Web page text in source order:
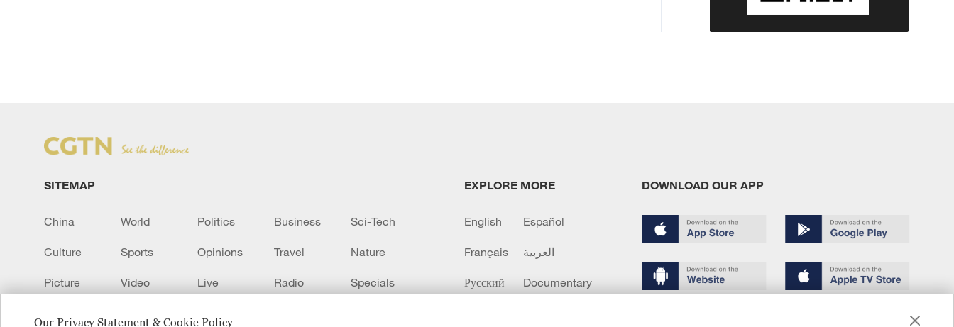
Our Privacy Statement & Cookie Policy
SITEMAP
China World Politics Business Sci-Tech
Culture Sports Opinions Travel Nature
Picture Video Live Radio Specials
EXPLORE MORE
English Español
Français العربية
Русский Documentary
DOWNLOAD OUR APP